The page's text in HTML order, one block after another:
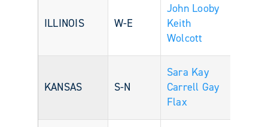
ILLINOIS W-E
John Looby
Keith
Wolcott
KANSAS S-N
Sara Kay
Carrell Gay
Flax